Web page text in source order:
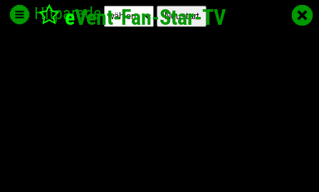
eVent-Fan-Star-TV
Hitparade